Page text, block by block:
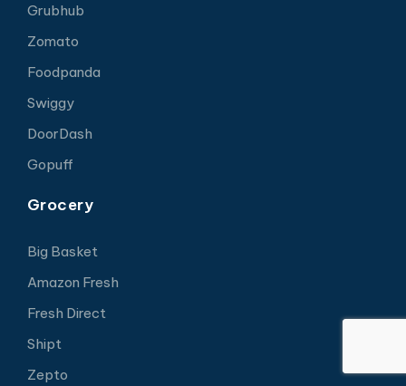
Grubhub
Zomato
Foodpanda
Swiggy
DoorDash
Gopuff
Grocery
Big Basket
Amazon Fresh
Fresh Direct
Shipt
Zepto